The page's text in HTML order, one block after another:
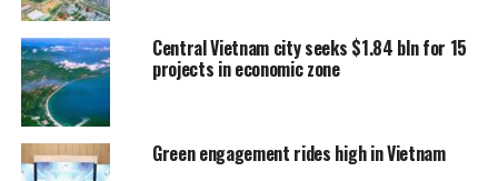
Central Vietnam city seeks $1.84 bln for 15
projects in economic zone
Green engagement rides high in Vietnam